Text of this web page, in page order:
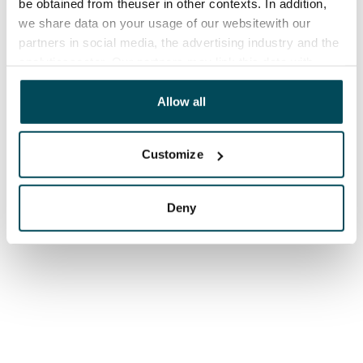
be obtained from theuser in other contexts. In addition,
we share data on your usage of our websitewith our
partners in social media, the advertising industry and the
other data that you have providedto them or that has
been collected when you have used their services.
Allow all
Customize
Deny